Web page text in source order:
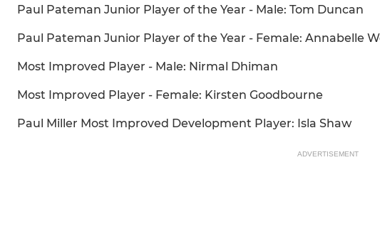
Paul Pateman Junior Player of the Year - Male: Tom Duncan
Paul Pateman Junior Player of the Year - Female: Annabelle
Most Improved Player - Male: Nirmal Dhiman
Most Improved Player - Female: Kirsten Goodbourne
Paul Miller Most Improved Development Player: Isla Shaw
ADVERTISEMENT